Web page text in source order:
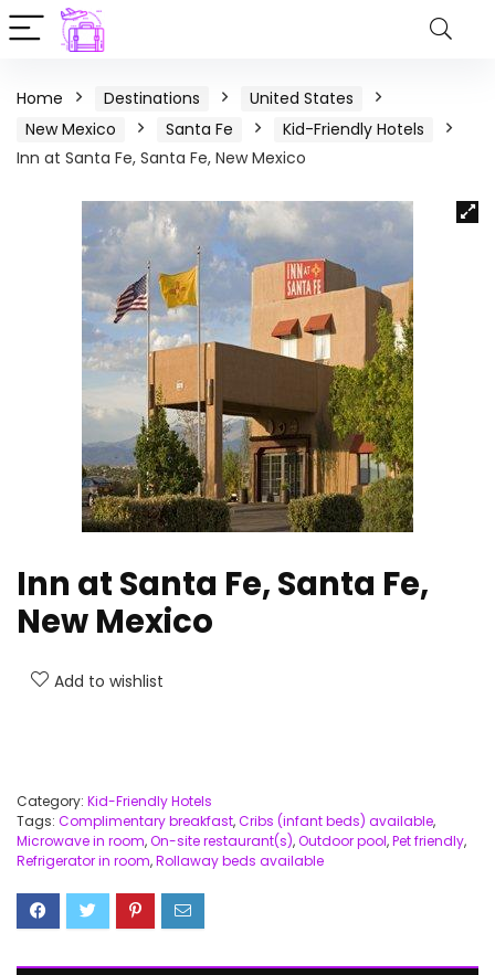
Home Destinations
United States
New Mexico
Santa Fe
Kid-Friendly Hotels
Inn at Santa Fe, Santa Fe, New Mexico
Inn at Santa Fe, Santa Fe,
New Mexico
Add to wishlist
Category: Kid-Friendly Hotels
Tags: Complimentary breakfast,Cribs (infant beds) available,
Microwave in room,On-site restaurant(s),Outdoor pool,Pet friendly,
Refrigerator in room,Rollaway beds available